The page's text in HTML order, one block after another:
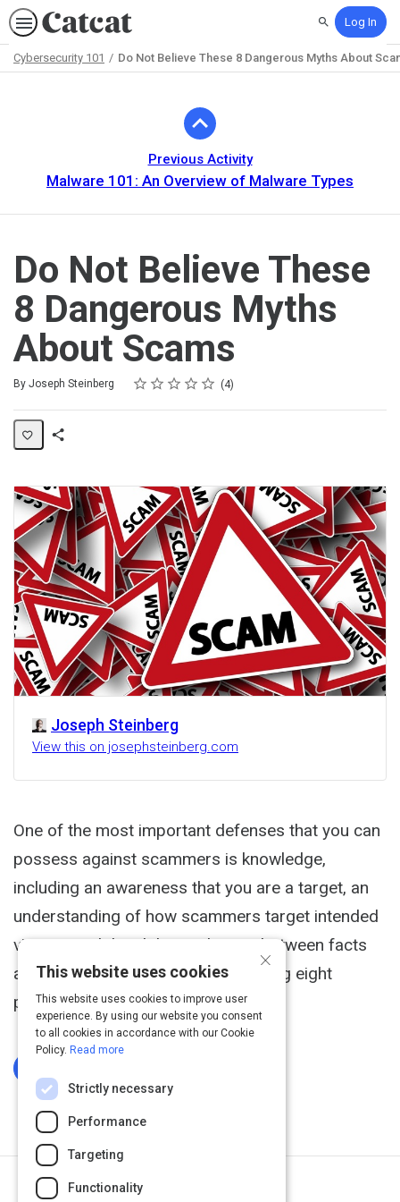
SearchLog In
Cybersecurity 101 Do Not Believe These 8 Dangerous Myths About
Previous Activity
Malware 101: An Overview of Malware Types
Do Not Believe These
8 Dangerous Myths
About Scams
By Joseph Steinberg Rating
1 star
2 stars
3 stars
4 stars
5 stars
Average rating: 4.8 4
4 reviews
Joseph Steinberg
View this on josephsteinberg.com
One of the most important defenses that you can
possess against scammers is knowledge,
including an awareness that you are a target, an
understanding of how scammers target intended
victims, and the ability to discern between facts
and fiction. On that note, I am sharing eight
popular...
×
This website uses cookies
This website uses cookies to improve user
experience. By using our website you consent
to all cookies in accordance with our Cookie
Policy. Read more
Strictly necessary
Performance
Targeting
Functionality